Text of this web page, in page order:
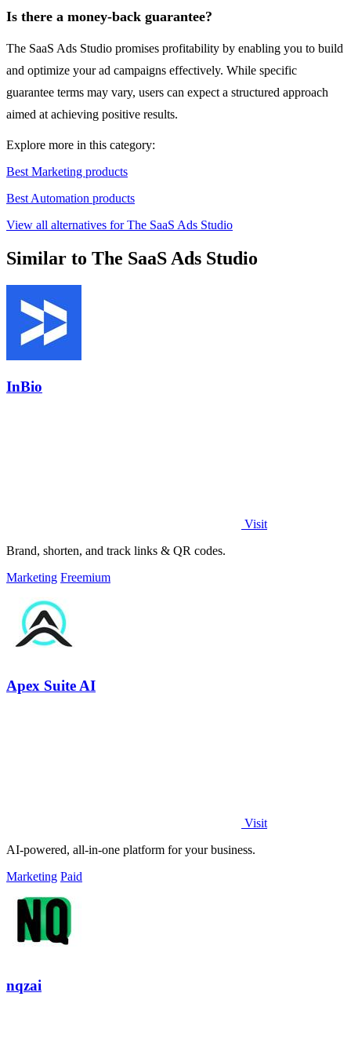
Is there a money-back guarantee?
The SaaS Ads Studio promises profitability by enabling you to build
and optimize your ad campaigns effectively. While specific
guarantee terms may vary, users can expect a structured approach
aimed at achieving positive results.
Explore more in this category:
Best Marketing products
Best Automation products
View all alternatives for The SaaS Ads Studio
Similar to The SaaS Ads Studio
InBio
Visit
Brand, shorten, and track links & QR codes.
Marketing Freemium
Apex Suite AI
Visit
AI-powered, all-in-one platform for your business.
Marketing Paid
nqzai